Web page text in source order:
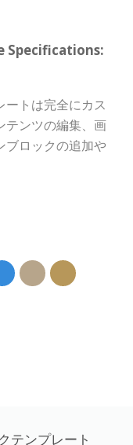
Specifications:
ートは完全にカス
テンツの編集、画
ブロックの追加や
テンプレート